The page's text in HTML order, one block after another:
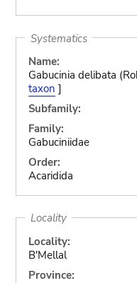
Systematics
Name:
Gabucinia delibata
taxon ]
Subfamily:
Family:
Gabuciniidae
Order:
Acaridida
Locality
Locality:
B'Mellal
Province: